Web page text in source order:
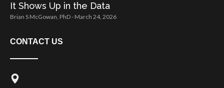
It Shows Up in the Data
Brian S McGowan, PhD March 24, 2026
CONTACT US